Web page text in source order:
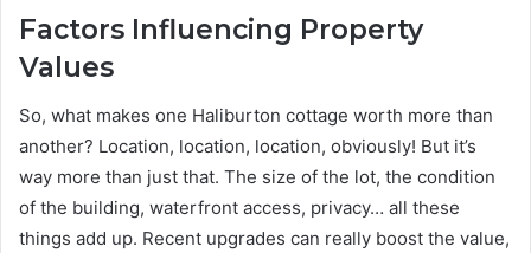
Factors Influencing Property
Values
So, what makes one Haliburton cottage worth more than
another? Location, location, location, obviously! But it’s
way more than just that. The size of the lot, the condition
of the building, waterfront access, privacy… all these
things add up. Recent upgrades can really boost the value,